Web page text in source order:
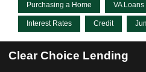
Purchasing a Home VA Loans
Interest Rates Credit
Clear Choice Lending